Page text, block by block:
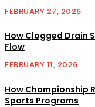
FEBRUARY 27, 2026
How Clogged Drain
Flow
FEBRUARY 11, 2026
How Championship
Sports Programs